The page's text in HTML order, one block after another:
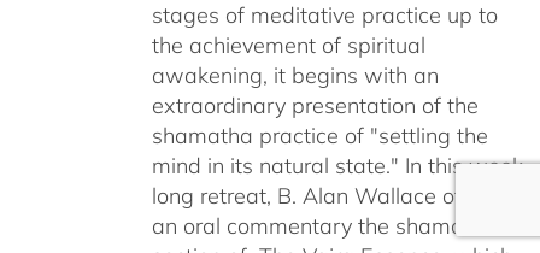
stages of meditative practice up to
the achievement of spiritual
awakening, it begins with an
extraordinary presentation of the
shamatha practice of "settling the
mind in its natural state." In this week
long retreat, B. Alan Wallace offers
an oral commentary the shamatha